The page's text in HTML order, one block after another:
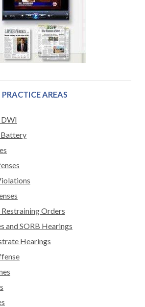
PRACTICE AREAS
Battery
Orders
and SORB Hearings
Hearings